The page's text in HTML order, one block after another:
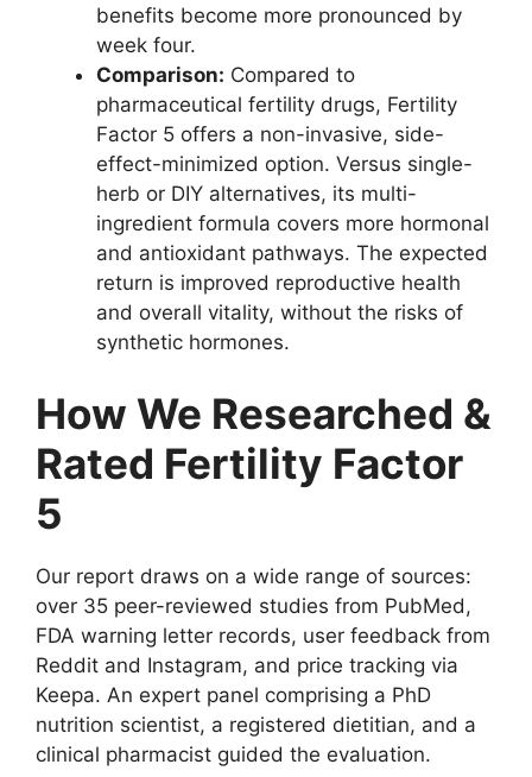
benefits become more pronounced by
week four.
Comparison: Compared to
pharmaceutical fertility drugs, Fertility
Factor 5 offers a non-invasive, side-
effect-minimized option. Versus single-
herb or DIY alternatives, its multi-
ingredient formula covers more hormonal
and antioxidant pathways. The expected
return is improved reproductive health
and overall vitality, without the risks of
synthetic hormones.
How We Researched &
Rated Fertility Factor
5
Our report draws on a wide range of sources:
over 35 peer-reviewed studies from PubMed,
FDA warning letter records, user feedback from
Reddit and Instagram, and price tracking via
Keepa. An expert panel comprising a PhD
nutrition scientist, a registered dietitian, and a
clinical pharmacist guided the evaluation.